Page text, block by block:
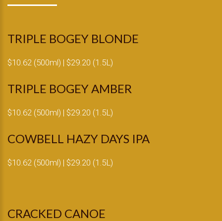
TRIPLE BOGEY BLONDE
$10.62 (500ml) | $29.20 (1.5L)
TRIPLE BOGEY AMBER
$10.62 (500ml) | $29.20 (1.5L)
COWBELL HAZY DAYS IPA
$10.62 (500ml) | $29.20 (1.5L)
CRACKED CANOE